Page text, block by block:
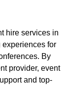
hire services in
experiences for
By
provider, event
and top-